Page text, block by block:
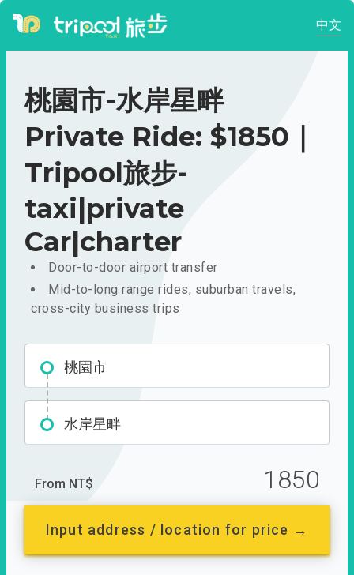
中文
桃園市-水岸星畔
Private Ride: $1850｜
Tripool旅步-
taxi|private
Car|charter
Door-to-door airport transfer
Mid-to-long range rides, suburban travels,
cross-city business trips
桃園市
水岸星畔
From NT$ 1850
Input address / location for price →